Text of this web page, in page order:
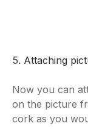
5. Attaching
Now you can
on the picture
cork as you